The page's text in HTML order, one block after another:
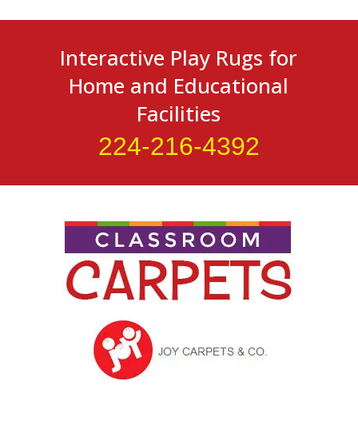
Interactive Play Rugs for
Home and Educational
Facilities
224-216-4392